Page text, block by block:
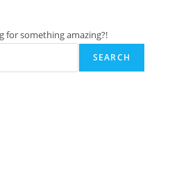
for something amazing?!
SEARCH